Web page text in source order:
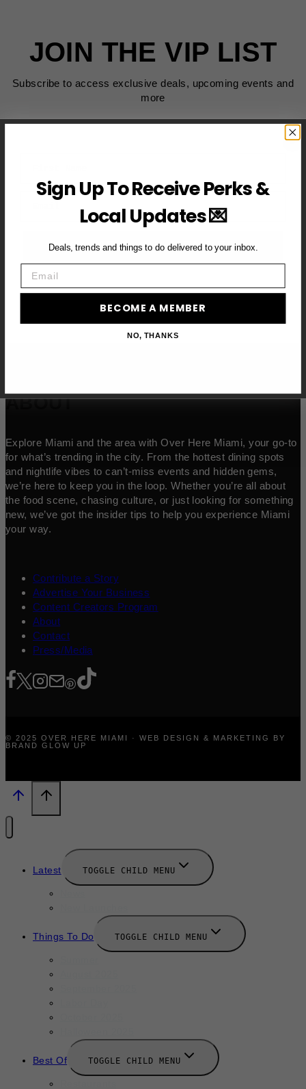
JOIN THE VIP LIST
Subscribe to access exclusive deals, upcoming events and
more
Email
BECOME A VIP MEMBER →
ABOUT
Explore Miami and the area with Over Here Miami, your go-to
for what’s trending in the city. From the hottest dining spots
and nightlife vibes to can’t-miss events and hidden gems,
we’re here to keep you in the loop. Whether you’re all about
the food scene, chasing culture, or just looking for something
new, we’ve got the insider tips to help you experience Miami
your way.
Contribute a Story
Advertise Your Business
Content Creators Program
About
Contact
Press/Media
© 2025 OVER HERE MIAMI · WEB DESIGN & MARKETING BY
BRAND GLOW UP
Latest TOGGLE CHILD MENU
Things To Do TOGGLE CHILD MENU
Best Of TOGGLE CHILD MENU
Sign Up To Receive Perks &
Local Updates 💌
Deals, trends and things to do delivered to your inbox.
BECOME A MEMBER
NO, THANKS